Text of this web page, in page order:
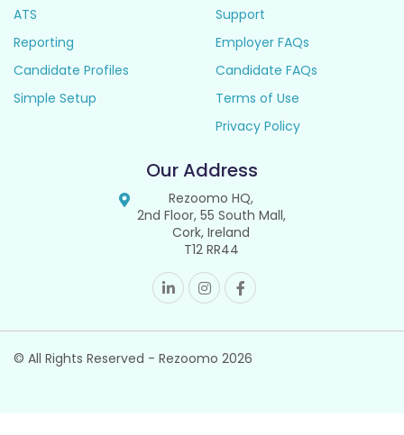
ATS
Reporting
Candidate Profiles
Simple Setup
Support
Employer FAQs
Candidate FAQs
Terms of Use
Privacy Policy
Our Address
Rezoomo HQ,
2nd Floor, 55 South Mall,
Cork, Ireland
T12 RR44
© All Rights Reserved - Rezoomo 2026